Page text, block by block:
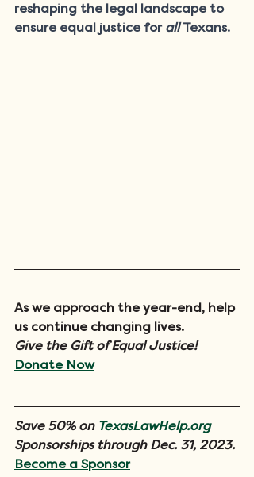
reshaping the legal landscape to
ensure equal justice for all Texans.
As we approach the year-end, help
us continue changing lives.
Give the Gift of Equal Justice!
Donate Now
Save 50% on TexasLawHelp.org
Sponsorships through Dec. 31, 2023.
Become a Sponsor